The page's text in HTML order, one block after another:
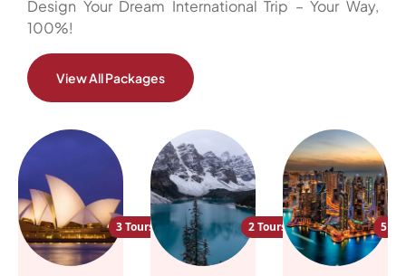
Design Your Dream International Trip – Your Way,
100%!
View All Packages
3 Tours 2 Tours 5